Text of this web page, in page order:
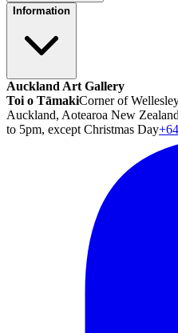
Information
Auckland Art Gallery
Toi o TāmakiCorner of
Auckland, Aotearoa New
to 5pm, except Christmas Day